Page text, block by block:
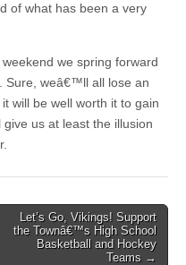
of what has been a very
we spring forward
Sure, weâ€™ll all lose an
will be well worth it to gain
us at least the illusion
Let’s Go, Vikings! Support
the Townâ€™s High School
Basketball and Hockey
Teams →